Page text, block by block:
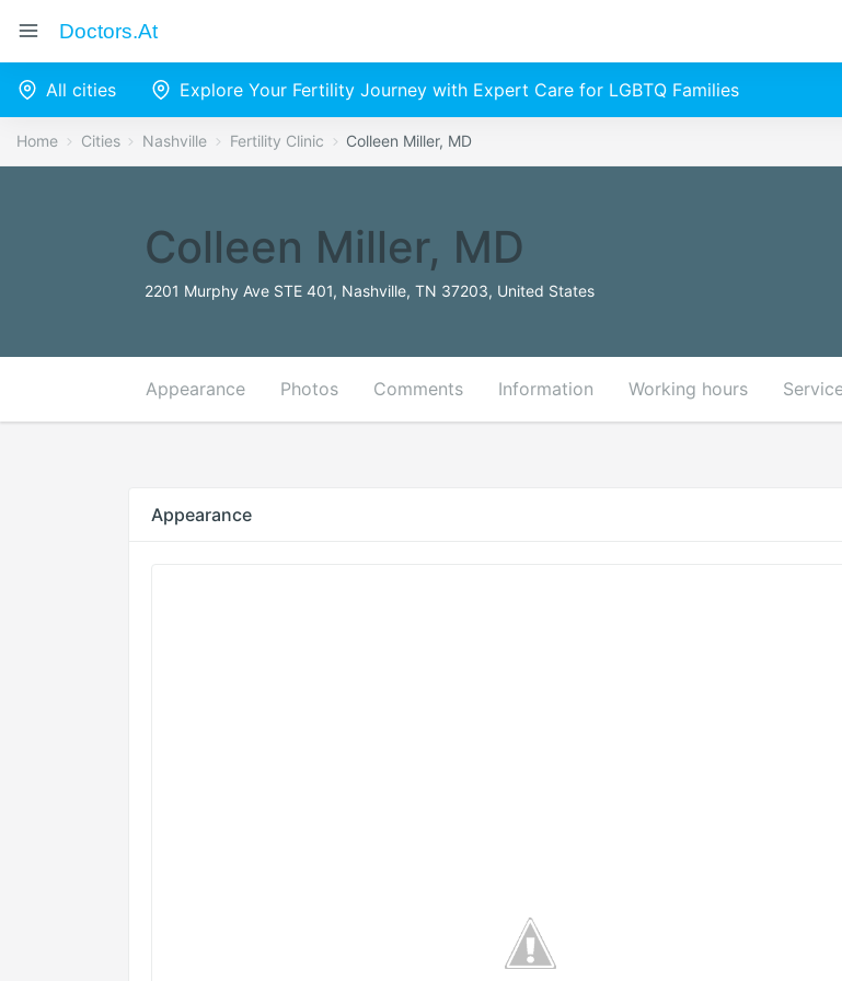
Doctors.at
All cities Explore Your Fertility Journey with Expert Care for LGBTQ Families
Home Cities Nashville Fertility Clinic Colleen Miller, MD
Colleen Miller, MD
2201 Murphy Ave STE 401, Nashville, TN 37203, United States
Appearance Photos Comments Information Working hours
Appearance